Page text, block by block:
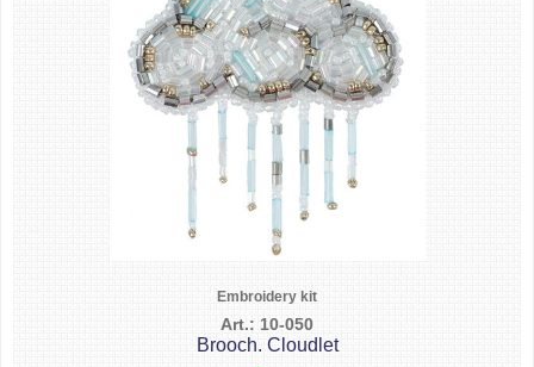
Embroidery kit
Art.: 10-050
Brooch. Cloudlet